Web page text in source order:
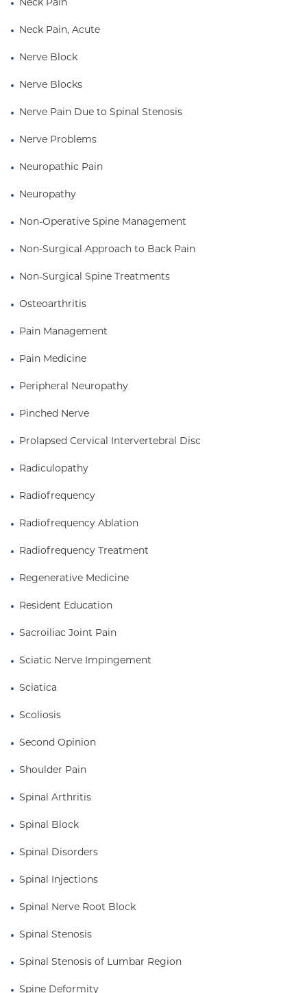
Neck Pain
Neck Pain, Acute
Nerve Block
Nerve Blocks
Nerve Pain Due to Spinal Stenosis
Nerve Problems
Neuropathic Pain
Neuropathy
Non-Operative Spine Management
Non-Surgical Approach to Back Pain
Non-Surgical Spine Treatments
Osteoarthritis
Pain Management
Pain Medicine
Peripheral Neuropathy
Pinched Nerve
Prolapsed Cervical Intervertebral Disc
Radiculopathy
Radiofrequency
Radiofrequency Ablation
Radiofrequency Treatment
Regenerative Medicine
Resident Education
Sacroiliac Joint Pain
Sciatic Nerve Impingement
Sciatica
Scoliosis
Second Opinion
Shoulder Pain
Spinal Arthritis
Spinal Block
Spinal Disorders
Spinal Injections
Spinal Nerve Root Block
Spinal Stenosis
Spinal Stenosis of Lumbar Region
Spine Deformity